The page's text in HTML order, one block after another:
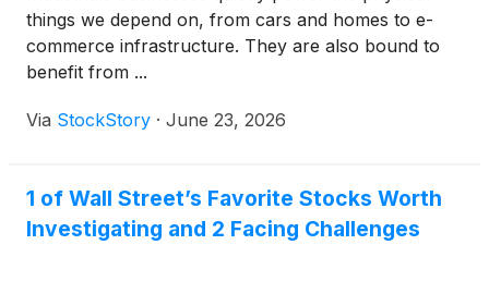
things we depend on, from cars and homes to e-
commerce infrastructure. They are also bound to
benefit from ...
Via StockStory · June 23, 2026
1 of Wall Street’s Favorite Stocks Worth
Investigating and 2 Facing Challenges